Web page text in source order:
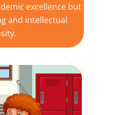
excellence but
and intellectual